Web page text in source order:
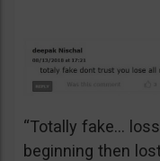
“Totally fake…
beginning then